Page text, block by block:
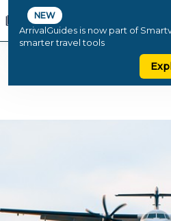
NEW
ArrivalGuides is now part of
smarter travel tools